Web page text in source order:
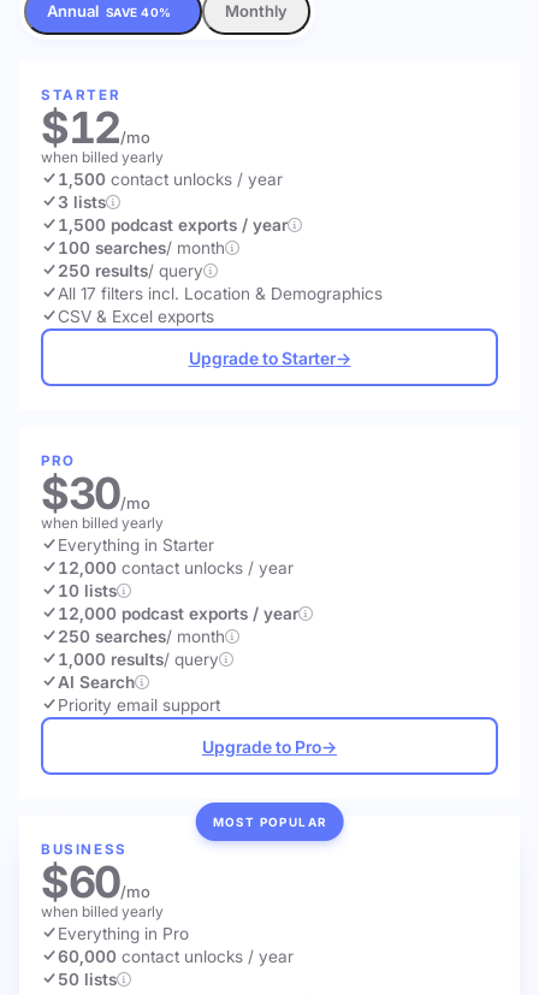
Annual SAVE 40% Monthly
STARTER
$12/mo
when billed yearly
1,500 contact unlocks / year
3 lists
1,500 podcast exports / year
100 searches/ month
250 results/ query
All 17 filters incl. Location & Demographics
CSV & Excel exports
Upgrade to Starter→
PRO
$30/mo
when billed yearly
Everything in Starter
12,000 contact unlocks / year
10 lists
12,000 podcast exports / year
250 searches/ month
1,000 results/ query
AI Search
Priority email support
Upgrade to Pro→
MOST POPULAR
BUSINESS
$60/mo
when billed yearly
Everything in Pro
60,000 contact unlocks / year
50 lists